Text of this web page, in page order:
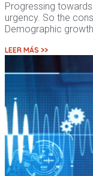
Progressing
urgency. So the
Demographic
LEER MÁS >>